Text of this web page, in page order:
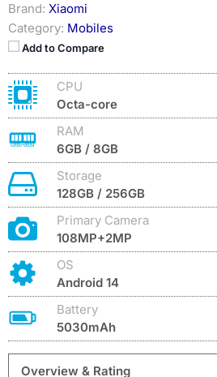
Brand: Xiaomi
Category: Mobiles
Add to Compare
CPU
Octa-core
RAM
6GB / 8GB
Storage
128GB / 256GB
Primary Camera
108MP+2MP
OS
Android 14
Battery
5030mAh
Overview & Rating